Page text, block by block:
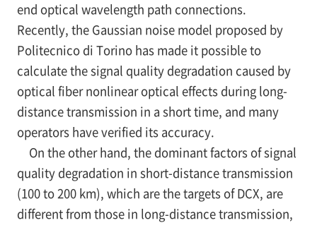
end optical wavelength path connections.
Recently, the Gaussian noise model proposed by
Politecnico di Torino has made it possible to
calculate the signal quality degradation caused by
optical fiber nonlinear optical effects during long-
distance transmission in a short time, and many
operators have verified its accuracy.
On the other hand, the dominant factors of signal
quality degradation in short-distance transmission
(100 to 200 km), which are the targets of DCX, are
different from those in long-distance transmission,